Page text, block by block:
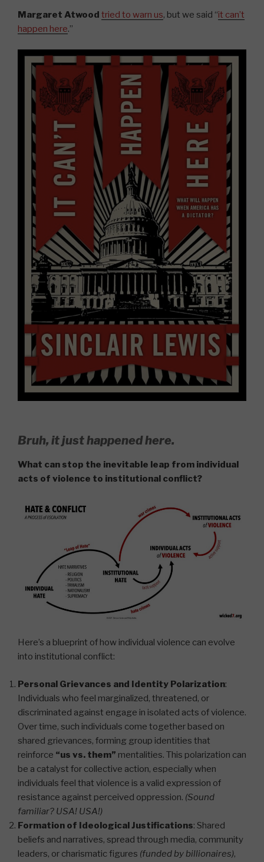
Margaret Atwood tried to warn us, but we said “it can’t
happen here.”
Bruh, it just happened here.
What can stop the inevitable leap from individual
acts of violence to institutional conflict?
Here’s a blueprint of how individual violence can evolve
into institutional conflict:
Personal Grievances and Identity Polarization:
Individuals who feel marginalized, threatened, or
discriminated against engage in isolated acts of violence.
Over time, such individuals come together based on
shared grievances, forming group identities that
reinforce “us vs. them” mentalities. This polarization can
be a catalyst for collective action, especially when
individuals feel that violence is a valid expression of
resistance against perceived oppression. (Sound
familiar? USA! USA!)
Formation of Ideological Justifications: Shared
beliefs and narratives, spread through media, community
leaders, or charismatic figures (funded by billionaires),